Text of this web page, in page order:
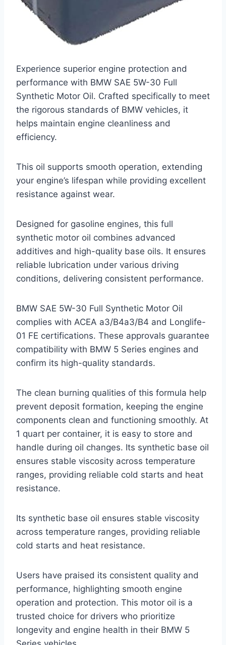
Experience superior engine protection and
performance with BMW SAE 5W-30 Full
Synthetic Motor Oil. Crafted specifically to meet
the rigorous standards of BMW vehicles, it
helps maintain engine cleanliness and
efficiency.
This oil supports smooth operation, extending
your engine’s lifespan while providing excellent
resistance against wear.
Designed for gasoline engines, this full
synthetic motor oil combines advanced
additives and high-quality base oils. It ensures
reliable lubrication under various driving
conditions, delivering consistent performance.
BMW SAE 5W-30 Full Synthetic Motor Oil
complies with ACEA a3/B4a3/B4 and Longlife-
01 FE certifications. These approvals guarantee
compatibility with BMW 5 Series engines and
confirm its high-quality standards.
The clean burning qualities of this formula help
prevent deposit formation, keeping the engine
components clean and functioning smoothly. At
1 quart per container, it is easy to store and
handle during oil changes. Its synthetic base oil
ensures stable viscosity across temperature
ranges, providing reliable cold starts and heat
resistance.
Its synthetic base oil ensures stable viscosity
across temperature ranges, providing reliable
cold starts and heat resistance.
Users have praised its consistent quality and
performance, highlighting smooth engine
operation and protection. This motor oil is a
trusted choice for drivers who prioritize
longevity and engine health in their BMW 5